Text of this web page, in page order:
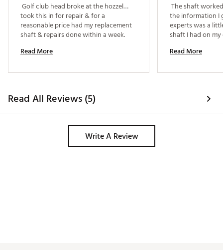
Golf club head broke at the hozzel…
took this in for repair & for a
reasonable price had my replacement
Read More
The shaft
the information I
experts was a
shaft I had on
be similar and I
not true.
Read More
Read All Reviews (5)
Write A Review